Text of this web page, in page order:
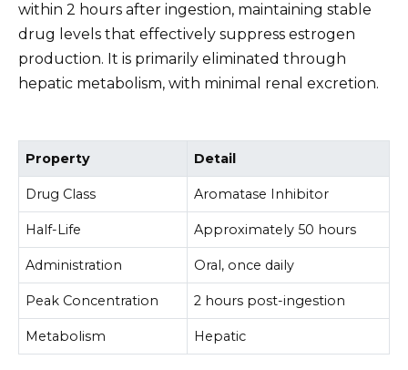
within 2 hours after ingestion, maintaining stable
drug levels that effectively suppress estrogen
production. It is primarily eliminated through
hepatic metabolism, with minimal renal excretion.
Property Detail
Drug Class Aromatase Inhibitor
Half-Life Approximately 50 hours
Administration Oral, once daily
Peak Concentration 2 hours post-ingestion
Metabolism Hepatic